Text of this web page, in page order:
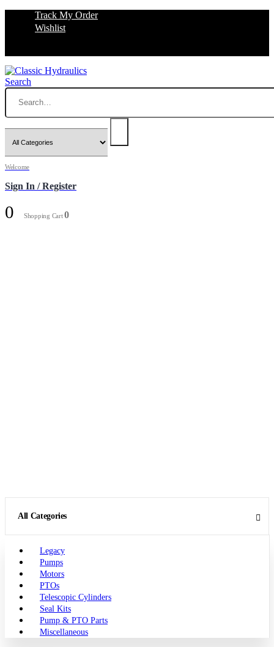
Track My Order
Wishlist
Search
Welcome
Sign In / Register
0 Shopping Cart0
All Categories
Legacy
Pumps
Motors
PTOs
Telescopic Cylinders
Seal Kits
Pump & PTO Parts
Miscellaneous